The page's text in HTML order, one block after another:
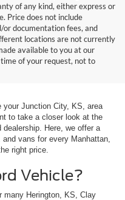
of any kind, either express or
Price does not include
or documentation fees, and
locations are not currently
available to you at our
of your request, not to
at
your Junction City, KS, area
to take a closer look at the
Here, we offer a
vans for every Manhattan,
right price.
Vehicle?
many Herington, KS, Clay